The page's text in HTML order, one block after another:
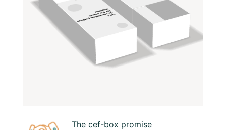
The cef-box promise